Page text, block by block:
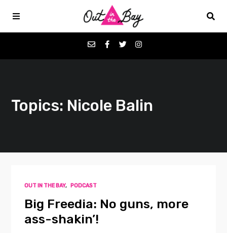
Favorites
Contact
Topics: Nicole Balin
OUT IN THE BAY, PODCAST
Big Freedia: No guns, more
ass-shakin’!